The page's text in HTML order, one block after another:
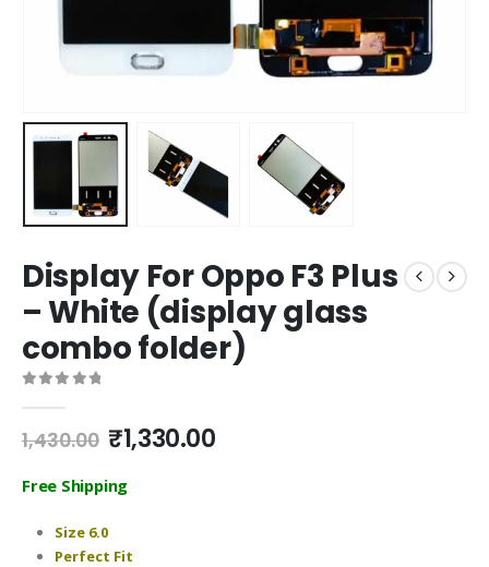
Display For Oppo F3 Plus
– White (display glass
combo folder)
1,430.00 Original
was:
₹1,330.00Current
Free Shipping
Size 6.0
Perfect Fit